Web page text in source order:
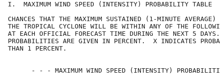
I.  MAXIMUM WIND SPEED (INTENSITY)
CHANCES THAT THE MAXIMUM SUSTAINED (1-MINUTE
THE TROPICAL CYCLONE WILL BE WITHIN ANY OF THE
AT EACH OFFICIAL FORECAST TIME DURING THE
PROBABILITIES ARE GIVEN IN PERCENT.  X INDICATES
THAN 1
- - - MAXIMUM WIND SPEED (INTENSITY)